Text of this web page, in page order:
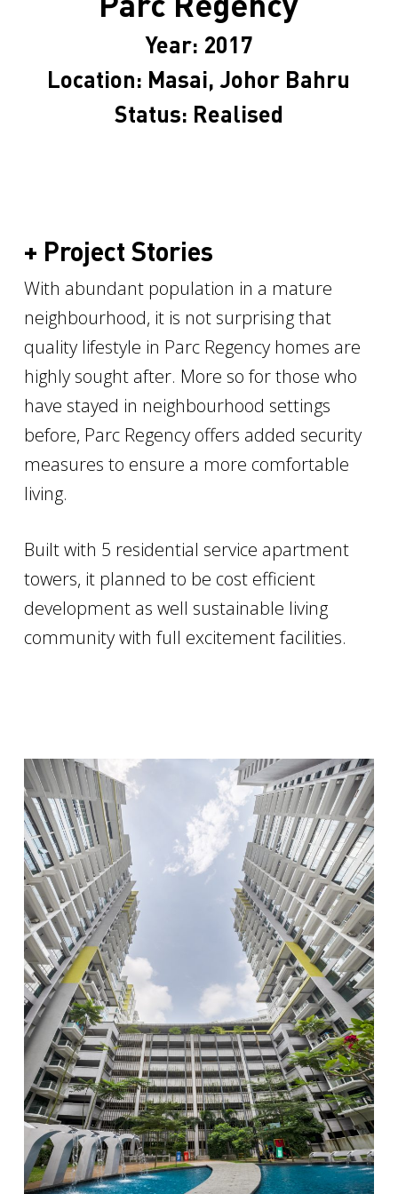
Year: 2017
Location: Masai, Johor Bahru
Status: Realised
+ Project Stories
With abundant population in a mature
neighbourhood, it is not surprising that
quality lifestyle in Parc Regency homes are
highly sought after. More so for those who
have stayed in neighbourhood settings
before, Parc Regency offers added security
measures to ensure a more comfortable
living.
Built with 5 residential service apartment
towers, it planned to be cost efficient
development as well sustainable living
community with full excitement facilities.